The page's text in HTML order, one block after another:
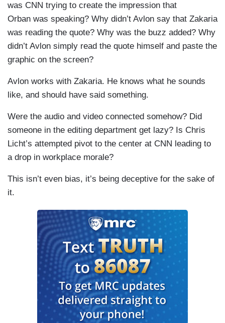
was CNN trying to create the impression that
Orban was speaking? Why didn’t Avlon say that Zakaria
was reading the quote? Why was the buzz added? Why
didn’t Avlon simply read the quote himself and paste the
graphic on the screen?
Avlon works with Zakaria. He knows what he sounds
like, and should have said something.
Were the audio and video connected somehow? Did
someone in the editing department get lazy? Is Chris
Licht’s attempted pivot to the center at CNN leading to
a drop in workplace morale?
This isn’t even bias, it’s being deceptive for the sake of
it.